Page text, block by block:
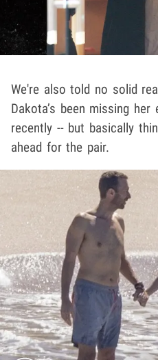
We're also told no solid
Dakota’s been missing
recently -- but basically
ahead for the pair.